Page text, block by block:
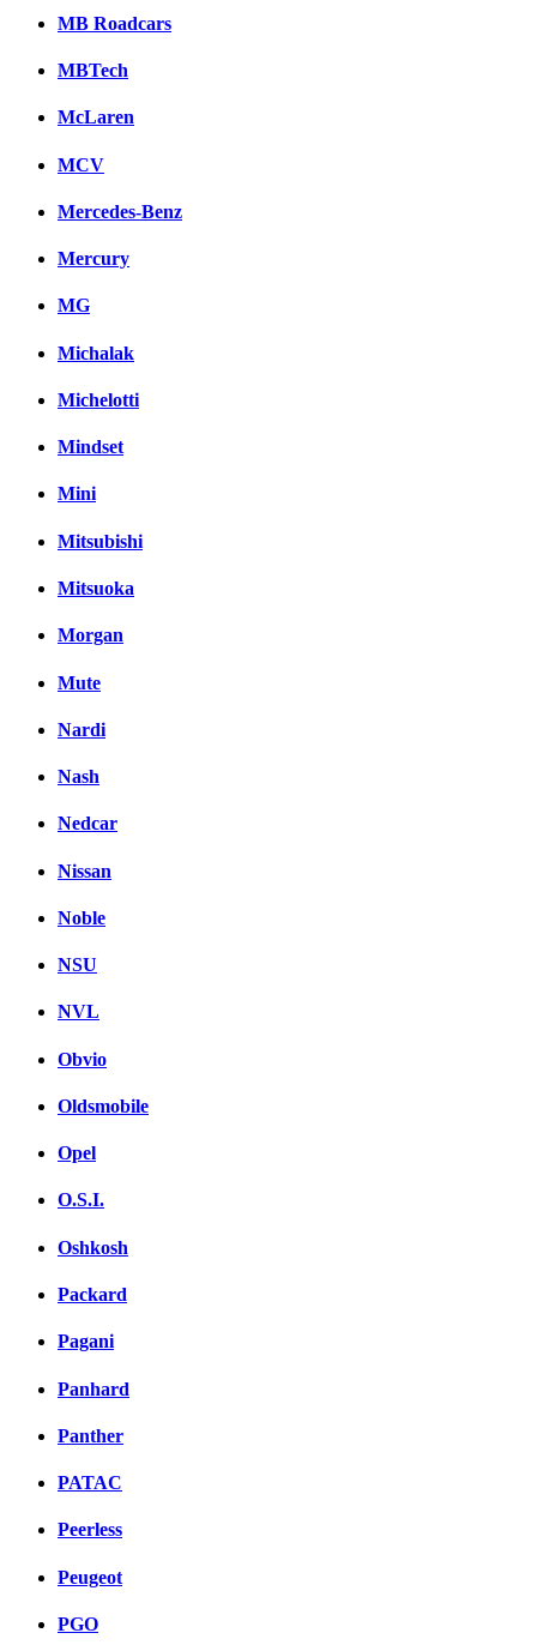
MB Roadcars
MBTech
McLaren
MCV
Mercedes-Benz
Mercury
MG
Michalak
Michelotti
Mindset
Mini
Mitsubishi
Mitsuoka
Morgan
Mute
Nardi
Nash
Nedcar
Nissan
Noble
NSU
NVL
Obvio
Oldsmobile
Opel
O.S.I.
Oshkosh
Packard
Pagani
Panhard
Panther
PATAC
Peerless
Peugeot
PGO